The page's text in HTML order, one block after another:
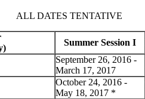
ALL DATES TENTATIVE
Summer Session I
September 26, 2016 -
March 17, 2017
October 24, 2016 -
May 18, 2017 *